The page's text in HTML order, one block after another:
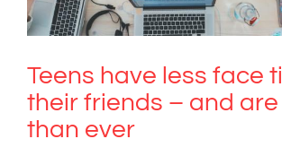
Social Media Technology
Teens have less face
their friends – and
than ever